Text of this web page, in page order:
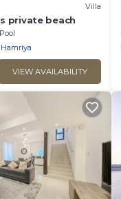
Villa
private beach
VIEW AVAILABILITY